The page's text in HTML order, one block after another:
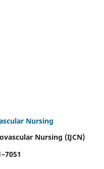
Nursing
Nursing (IJCN)